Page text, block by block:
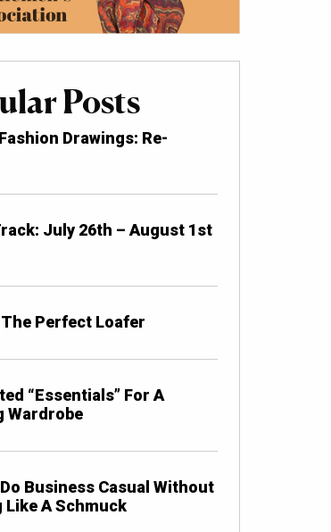
Posts
Drawings: Re-
July 26th – August 1st
Perfect Loafer
“Essentials” For A
Wardrobe
Business Casual Without
Like A Schmuck